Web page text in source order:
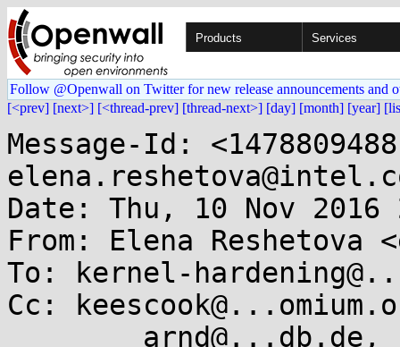
Products Services
Follow @Openwall on Twitter for new release announcements and
[<prev] [next>] [<thread-prev] [thread-next>] [day] [month] [year]
Message-Id: <1478809488-18303-14-git-send-email-elena.reshetova@intel.com>
Date: Thu, 10 Nov 2016 22:24:48 +0200
From: Elena Reshetova <elena.reshetova@...el.com>
To: kernel-hardening@...ts.openwall.com
Cc: keescook@...omium.org,
	arnd@...db.de,
	tglx@...utronix.de,
	mingo@...hat.com,
	h.peter.anvin@...el.com,
	peterz@...radead.org,
	will.deacon@....com,
	Elena Reshetova <elena.reshetova@...el.com>,
	Hans Liljestrand <ishkamiel@...il.com>
Subject: [RFC v4 PATCH 13/13] lkdtm: add tests for atomic over-/underflow

This adds additional tests for the remaining atomic functions.
Since the bulk of the logic is identical, the
functions are generated with macros.
Also adds debugfs entries for the manipulated atomic values,
so that the saturation values can be validated after a test is executed.

Based on work by Hans Liljestrand and AKASHI Takahiro.

Signed-off-by: Kees Cook <keescook@...omium.org>
Signed-off-by: Hans Liljestrand <ishkamiel@...il.com>
---
 drivers/misc/lkdtm.h      |  46 +++++++++++++++--
 drivers/misc/lkdtm_bugs.c | 127 +++++++++++++++++++++++++++++++++++-----------
 drivers/misc/lkdtm_core.c |  20 +++++---
 3 files changed, 153 insertions(+), 40 deletions(-)

diff --git a/drivers/misc/lkdtm.h b/drivers/misc/lkdtm.h
index fdf954c..ce73dcc 100644
--- a/drivers/misc/lkdtm.h
+++ b/drivers/misc/lkdtm.h
@@ -4,9 +4,50 @@
 #define pr_fmt(fmt) "lkdtm: " fmt
 
 #include <linux/kernel.h>
+#include <linux/fs.h>
+
+/*
+ * Handle the various atomic function prototypes (potentially ignoring
+ * return values).
+ */
+#define ATOMIC_ARG_X(func, x)			func(x)
+#define ATOMIC_ARG_1_X(func, x)			func(1, x)
+#define ATOMIC_RET_ARG_X(func, x)		if (func(x)) ;
+#define ATOMIC_RET_ARG_1_X(func, x)		if (func(1, x)) ;
+#define ATOMIC_RET_ARG_X_1_0(func, x)		if (func(x, 1, 0)) ;
+
+/* The list of all tested atomic operations. */
+#define LKDTM_ATOMIC_OPERATIONS(macro)				\
+	macro(UNDERFLOW, dec,		ATOMIC_ARG_X)		\
+	macro(UNDERFLOW, dec_return,	ATOMIC_RET_ARG_X)	\
+	macro(UNDERFLOW, dec_and_test,	ATOMIC_RET_ARG_X)	\
+	macro(UNDERFLOW, sub,		ATOMIC_ARG_1_X)		\
+	macro(UNDERFLOW, sub_return,	ATOMIC_RET_ARG_1_X)	\
+	macro(UNDERFLOW, sub_and_test,	ATOMIC_RET_ARG_1_X)	\
+	macro(OVERFLOW,  inc,		ATOMIC_ARG_X)		\
+	macro(OVERFLOW,  inc_return,	ATOMIC_RET_ARG_X)	\
+	macro(OVERFLOW,  inc_and_test,	ATOMIC_RET_ARG_X)	\
+	macro(OVERFLOW,  add,		ATOMIC_ARG_1_X)		\
+	macro(OVERFLOW,  add_return,	ATOMIC_RET_ARG_1_X)	\
+	macro(OVERFLOW,  add_unless,	ATOMIC_RET_ARG_X_1_0)	\
+	macro(OVERFLOW,  add_negative,	ATOMIC_RET_ARG_1_X)
+
+/* The list of all tested atomic types. */
+#define LKDTM_ATOMIC_TYPES(macro, name, operation)		\
+	macro(name,	atomic,		operation)		\
+	macro(name,	atomic_long,	operation)		\
+	macro(name,	local,		operation)		\
+	macro(name,	atomic64,	operation)
+
+/* Generate function prototypes for all atomic operation/type combinations. */
+#define LKDTM_ATOMIC_FUNCDECL(name, atomic_type, operation)		\
+	void lkdtm_##name##_##atomic_type##_##operation(void);
+
+#define LKDTM_ATOMIC_FUNCDECLS(name, operation, ignored)		\
+	LKDTM_ATOMIC_TYPES(LKDTM_ATOMIC_FUNCDECL, name, operation)
 
 /* lkdtm_bugs.c */
-void __init lkdtm_bugs_init(int *recur_param);
+void __init lkdtm_bugs_init(int *recur_param, struct dentry *parent);
 void lkdtm_PANIC(void);
 void lkdtm_BUG(void);
 void lkdtm_WARNING(void);
@@ -19,8 +60,7 @@ void lkdtm_SOFTLOCKUP(void);
 void lkdtm_HARDLOCKUP(void);
 void lkdtm_SPINLOCKUP(void);
 void lkdtm_HUNG_TASK(void);
-void lkdtm_ATOMIC_UNDERFLOW(void);
-void lkdtm_ATOMIC_OVERFLOW(void);
+LKDTM_ATOMIC_OPERATIONS(LKDTM_ATOMIC_FUNCDECLS);
 
 /* lkdtm_heap.c */
 void lkdtm_OVERWRITE_ALLOCATION(void);
diff --git a/drivers/misc/lkdtm_bugs.c b/drivers/misc/lkdtm_bugs.c
index 182ae18..b1da9c5 100644
--- a/drivers/misc/lkdtm_bugs.c
+++ b/drivers/misc/lkdtm_bugs.c
@@ -5,7 +5,9 @@
  * test source files.
  */
 #include "lkdtm.h"
+#include <linux/debugfs.h>
 #include <linux/sched.h>
+#include <asm/local.h>
 
 /*
  * Make sure our attempts to over run the kernel stack doesn't trigger
@@ -35,15 +37,6 @@ static int recursive_loop(int remaining)
 		return recursive_loop(remaining - 1);
 }
 
-/* If the depth is negative, use the default, otherwise keep parameter. */
-void __init lkdtm_bugs_init(int *recur_param)
-{
-	if (*recur_param < 0)
-		*recur_param = recur_count;
-	else
-		recur_count = *recur_param;
-}
-
 void lkdtm_PANIC(void)
 {
 	panic("dumptest");
@@ -123,26 +116,100 @@ void lkdtm_HUNG_TASK(void)
 	schedule();
 }
 
-void lkdtm_ATOMIC_UNDERFLOW(void)
-{
-	atomic_t under = ATOMIC_INIT(INT_MIN);
-
-	pr_info("attempting good atomic increment\n");
-	atomic_inc(&under);
-	atomic_dec(&under);
-
-	pr_info("attempting bad atomic